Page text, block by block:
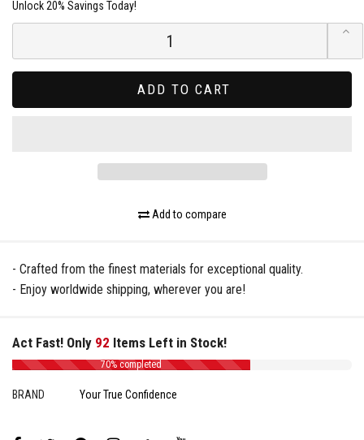
Unlock 20% Savings Today!
ADD TO CART
Add to compare
- Crafted from the finest materials for exceptional quality.
- Enjoy worldwide shipping, wherever you are!
Act Fast! Only 92 Items Left in Stock!
70% completed
BRAND Your True Confidence